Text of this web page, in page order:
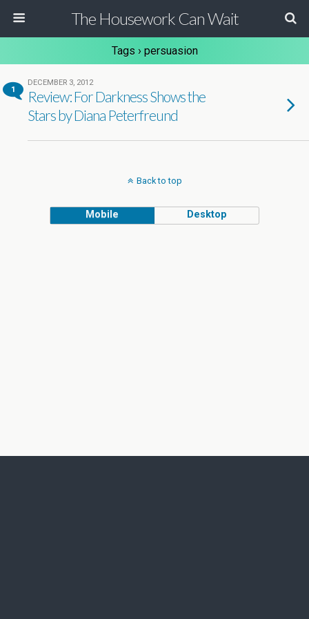
The Housework Can Wait
Tags › persuasion
1
DECEMBER 3, 2012
Review: For Darkness Shows the
Stars by Diana Peterfreund
Back to top
Mobile Desktop